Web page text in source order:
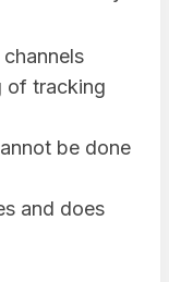
of tracking
be done
and does